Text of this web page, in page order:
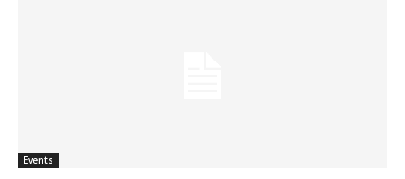
Events